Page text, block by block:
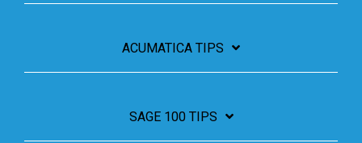
ACUMATICA TIPS
SAGE 100 TIPS